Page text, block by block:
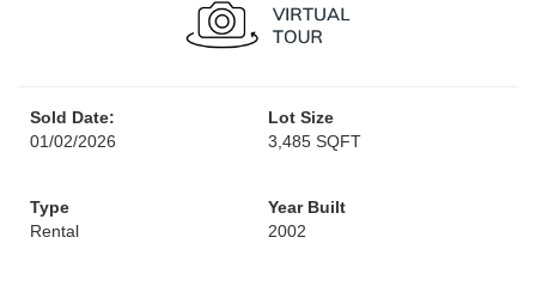
Sold Date:
01/02/2026
Lot Size
3,485 SQFT
Type
Rental
Year Built
2002